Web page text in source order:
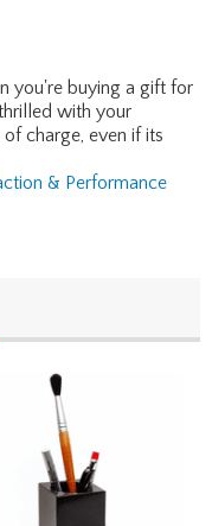
you're buying a gift for
with your
charge, even if its
& Performance